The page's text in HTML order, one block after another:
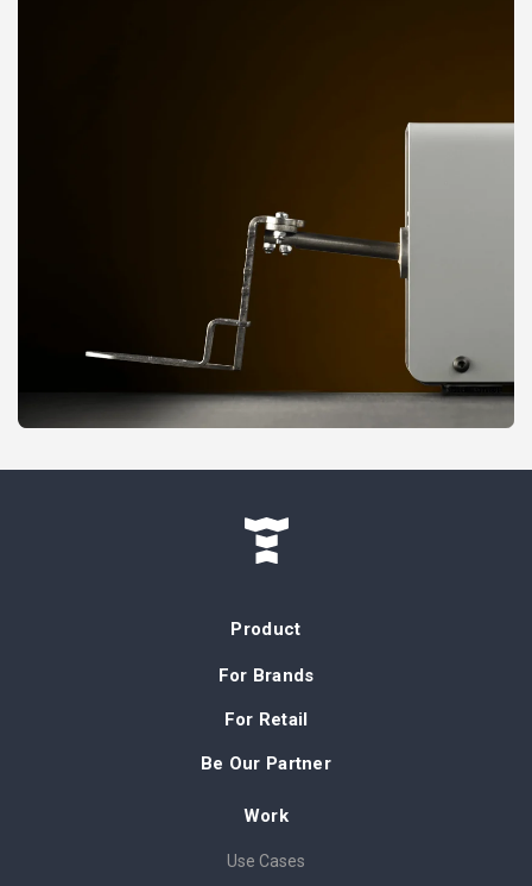
Product
For Brands
For Retail
Be Our Partner
Work
Use Cases